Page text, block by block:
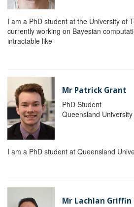
I am a PhD student at the University of
currently working on Bayesian
intractable like
Mr Patrick Grant
PhD Student
Queensland
I am a PhD student at Queensland
Mr Lachlan Griffin